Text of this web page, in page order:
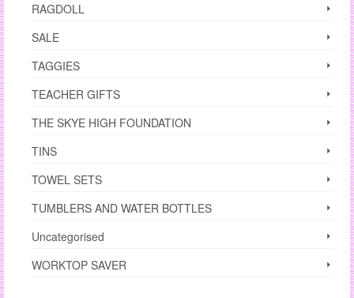
RAGDOLL
SALE
TAGGIES
TEACHER GIFTS
THE SKYE HIGH FOUNDATION
TINS
TOWEL SETS
TUMBLERS AND WATER BOTTLES
Uncategorised
WORKTOP SAVER